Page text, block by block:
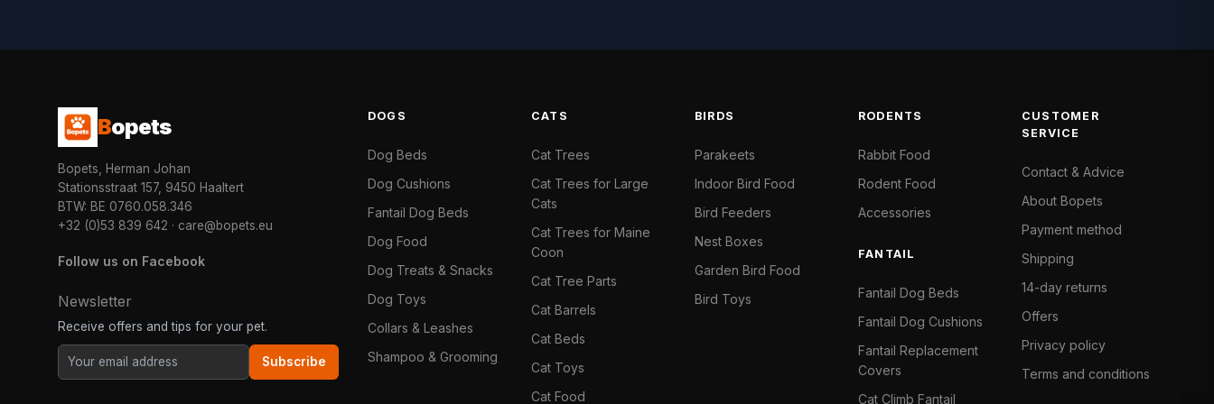
Bopets
Bopets, Herman Johan
Stationsstraat 157, 9450 Haaltert
BTW: BE 0760.058.346
+32 (0)53 839 642 · care@bopets.eu
Follow us on Facebook
Newsletter
Receive offers and tips for your pet.
Subscribe
DOGS
Dog Beds
Dog Cushions
Fantail Dog Beds
Dog Food
Dog Treats & Snacks
Dog Toys
Collars & Leashes
Shampoo & Grooming
CATS
Cat Trees
Cat Trees for Large
Cats
Cat Trees for Maine
Coon
Cat Tree Parts
Cat Barrels
Cat Beds
Cat Toys
Cat Food
BIRDS
Parakeets
Indoor Bird Food
Bird Feeders
Nest Boxes
Garden Bird Food
Bird Toys
RODENTS
Rabbit Food
Rodent Food
Accessories
FANTAIL
Fantail Dog Beds
Fantail Dog Cushions
Fantail Replacement
Covers
Cat Climb Fantail
CUSTOMER
SERVICE
Contact & Advice
About Bopets
Payment method
Shipping
14-day returns
Offers
Privacy policy
Terms and conditions